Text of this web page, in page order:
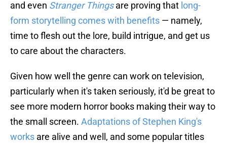
and even Stranger Thingsare proving that long-
form storytelling comes with benefits — namely,
time to flesh out the lore, build intrigue, and get us
to care about the characters.
Given how well the genre can work on television,
particularly when it's taken seriously, it'd be great to
see more modern horror books making their way to
the small screen. Adaptations of Stephen King's
works are alive and well, and some popular titles